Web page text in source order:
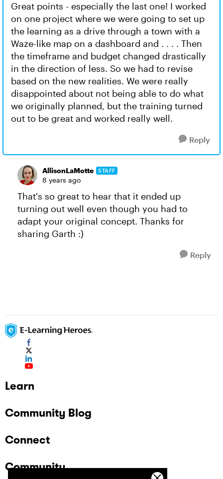
Great points - especially the last one! I worked
on one project where we were going to set up
the learning as a drive through a town with a
Waze-like map on a dashboard and . . . . Then
the timeframe and budget changed drastically
in the direction of less. So we had to revise
based on the new realities. We were really
disappointed about not being able to do what
we originally planned, but the training turned
out to be great and worked really well.
Reply
AllisonLaMotte STAFF
8 years ago
That's so great to hear that it ended up
turning out well even though you had to
adapt your original concept. Thanks for
sharing Garth :)
Reply
Learn
Community Blog
Connect
Community